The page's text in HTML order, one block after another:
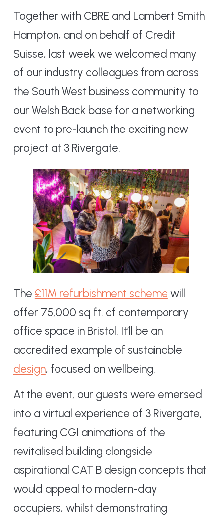
Together with CBRE and Lambert Smith
Hampton, and on behalf of Credit
Suisse, last week we welcomed many
of our industry colleagues from across
the South West business community to
our Welsh Back base for a networking
event to pre-launch the exciting new
project at 3 Rivergate.
The £11M refurbishment scheme will
offer 75,000 sq ft. of contemporary
office space in Bristol. It’ll be an
accredited example of sustainable
design, focused on wellbeing.
At the event, our guests were emersed
into a virtual experience of 3 Rivergate,
featuring CGI animations of the
revitalised building alongside
aspirational CAT B design concepts that
would appeal to modern-day
occupiers, whilst demonstrating